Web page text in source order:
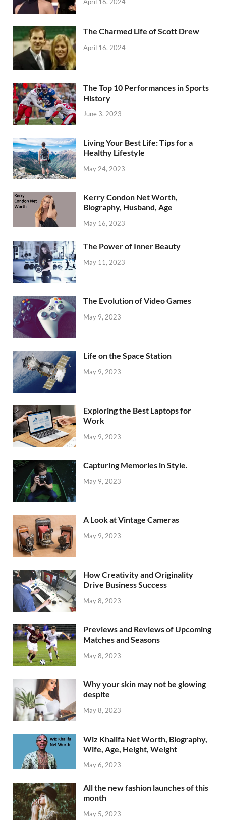
The Charmed Life of Scott Drew
April 16, 2024
The Top 10 Performances in Sports
History
June 3, 2023
Living Your Best Life: Tips for a
Healthy Lifestyle
May 24, 2023
Kerry Condon Net Worth,
Biography, Husband, Age
May 16, 2023
The Power of Inner Beauty
May 11, 2023
The Evolution of Video Games
May 9, 2023
Life on the Space Station
May 9, 2023
Exploring the Best Laptops for
Work
May 9, 2023
Capturing Memories in Style.
May 9, 2023
A Look at Vintage Cameras
May 9, 2023
How Creativity and Originality
Drive Business Success
May 8, 2023
Previews and Reviews of Upcoming
Matches and Seasons
May 8, 2023
Why your skin may not be glowing
despite
May 8, 2023
Wiz Khalifa Net Worth, Biography,
Wife, Age, Height, Weight
May 6, 2023
All the new fashion launches of this
month
May 5, 2023